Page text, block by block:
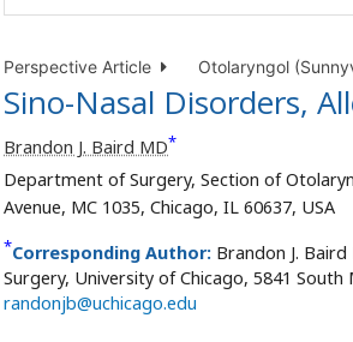
Perspective Article Otolaryngol
Sino-Nasal Disorders,
Brandon J. Baird MD*
Department of Surgery, Section of
Avenue, MC 1035, Chicago, IL 60637, USA
*Corresponding Author: Brandon J.
Surgery, University of Chicago, 5841 South
randonjb@uchicago.edu